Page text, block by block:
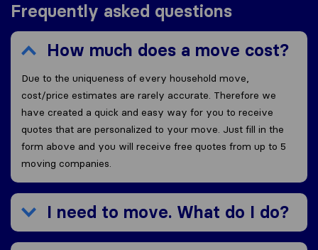
Frequently asked questions
How much does a move cost?
Due to the uniqueness of every household move,
cost/price estimates are rarely accurate. Therefore we
have created a quick and easy way for you to receive
quotes that are personalized to your move. Just fill in the
form above and you will receive free quotes from up to 5
moving companies.
I need to move. What do I do?